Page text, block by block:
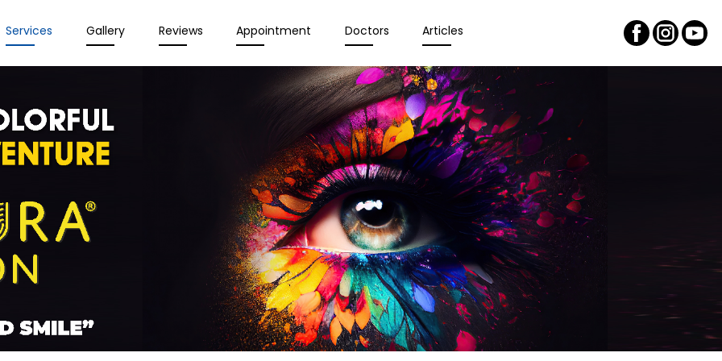
Services Gallery Reviews Appointment Doctors Articles